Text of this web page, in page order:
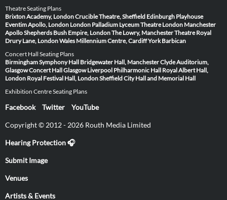
Theatre Seating Plans
Brixton Academy, LondonCrucible Theatre, Sheffield Edinburgh Playhouse
Eventim Apollo, London London Palladium Lyceum Theatre London Manchester
ApolloShepherds Bush Empire, LondonThe Lowry, ManchesterTheatre Royal
Drury Lane, LondonWales Millennium Centre, CardiffYork Barbican
Concert Hall Seating Plans
Birmingham Symphony Hall Bridgewater Hall, ManchesterClyde Auditorium,
GlasgowConcert Hall Glasgow Liverpool Philharmonic Hall Royal Albert Hall,
London Royal Festival Hall, LondonSheffield City Hall and Memorial Hall
Exhibition Centre Seating Plans
Facebook Twitter YouTube
Copyright © 2012 - 2026 Routh Media Limited
Hearing Protection 🎧
Submit Image
Venues
Artists & Events